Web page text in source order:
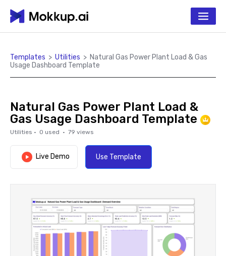
Templates > Utilities > Natural Gas Power Plant Load & Gas
Usage Dashboard Template
Natural Gas Power Plant Load &
Gas Usage Dashboard Template
Utilities · 0 used · 79 views
Live Demo Use Template